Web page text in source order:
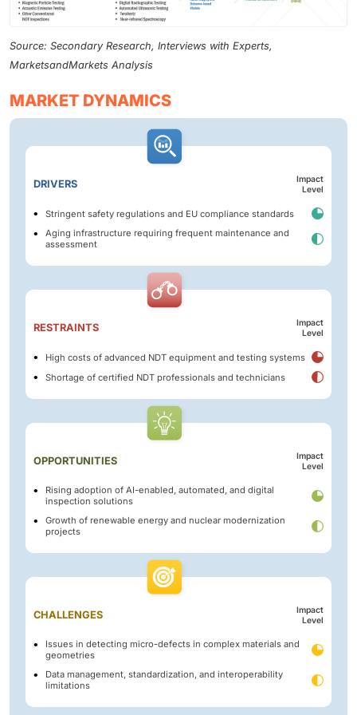
Source: Secondary Research, Interviews with Experts,
MarketsandMarkets Analysis
MARKET DYNAMICS
DRIVERS
Impact
Level
Stringent safety regulations and EU compliance standards
Aging infrastructure requiring frequent maintenance and
assessment
RESTRAINTS
Impact
Level
High costs of advanced NDT equipment and testing systems
Shortage of certified NDT professionals and technicians
OPPORTUNITIES
Impact
Level
Rising adoption of AI-enabled, automated, and digital
inspection solutions
Growth of renewable energy and nuclear modernization
projects
CHALLENGES
Impact
Level
Issues in detecting micro-defects in complex materials and
geometries
Data management, standardization, and interoperability
limitations